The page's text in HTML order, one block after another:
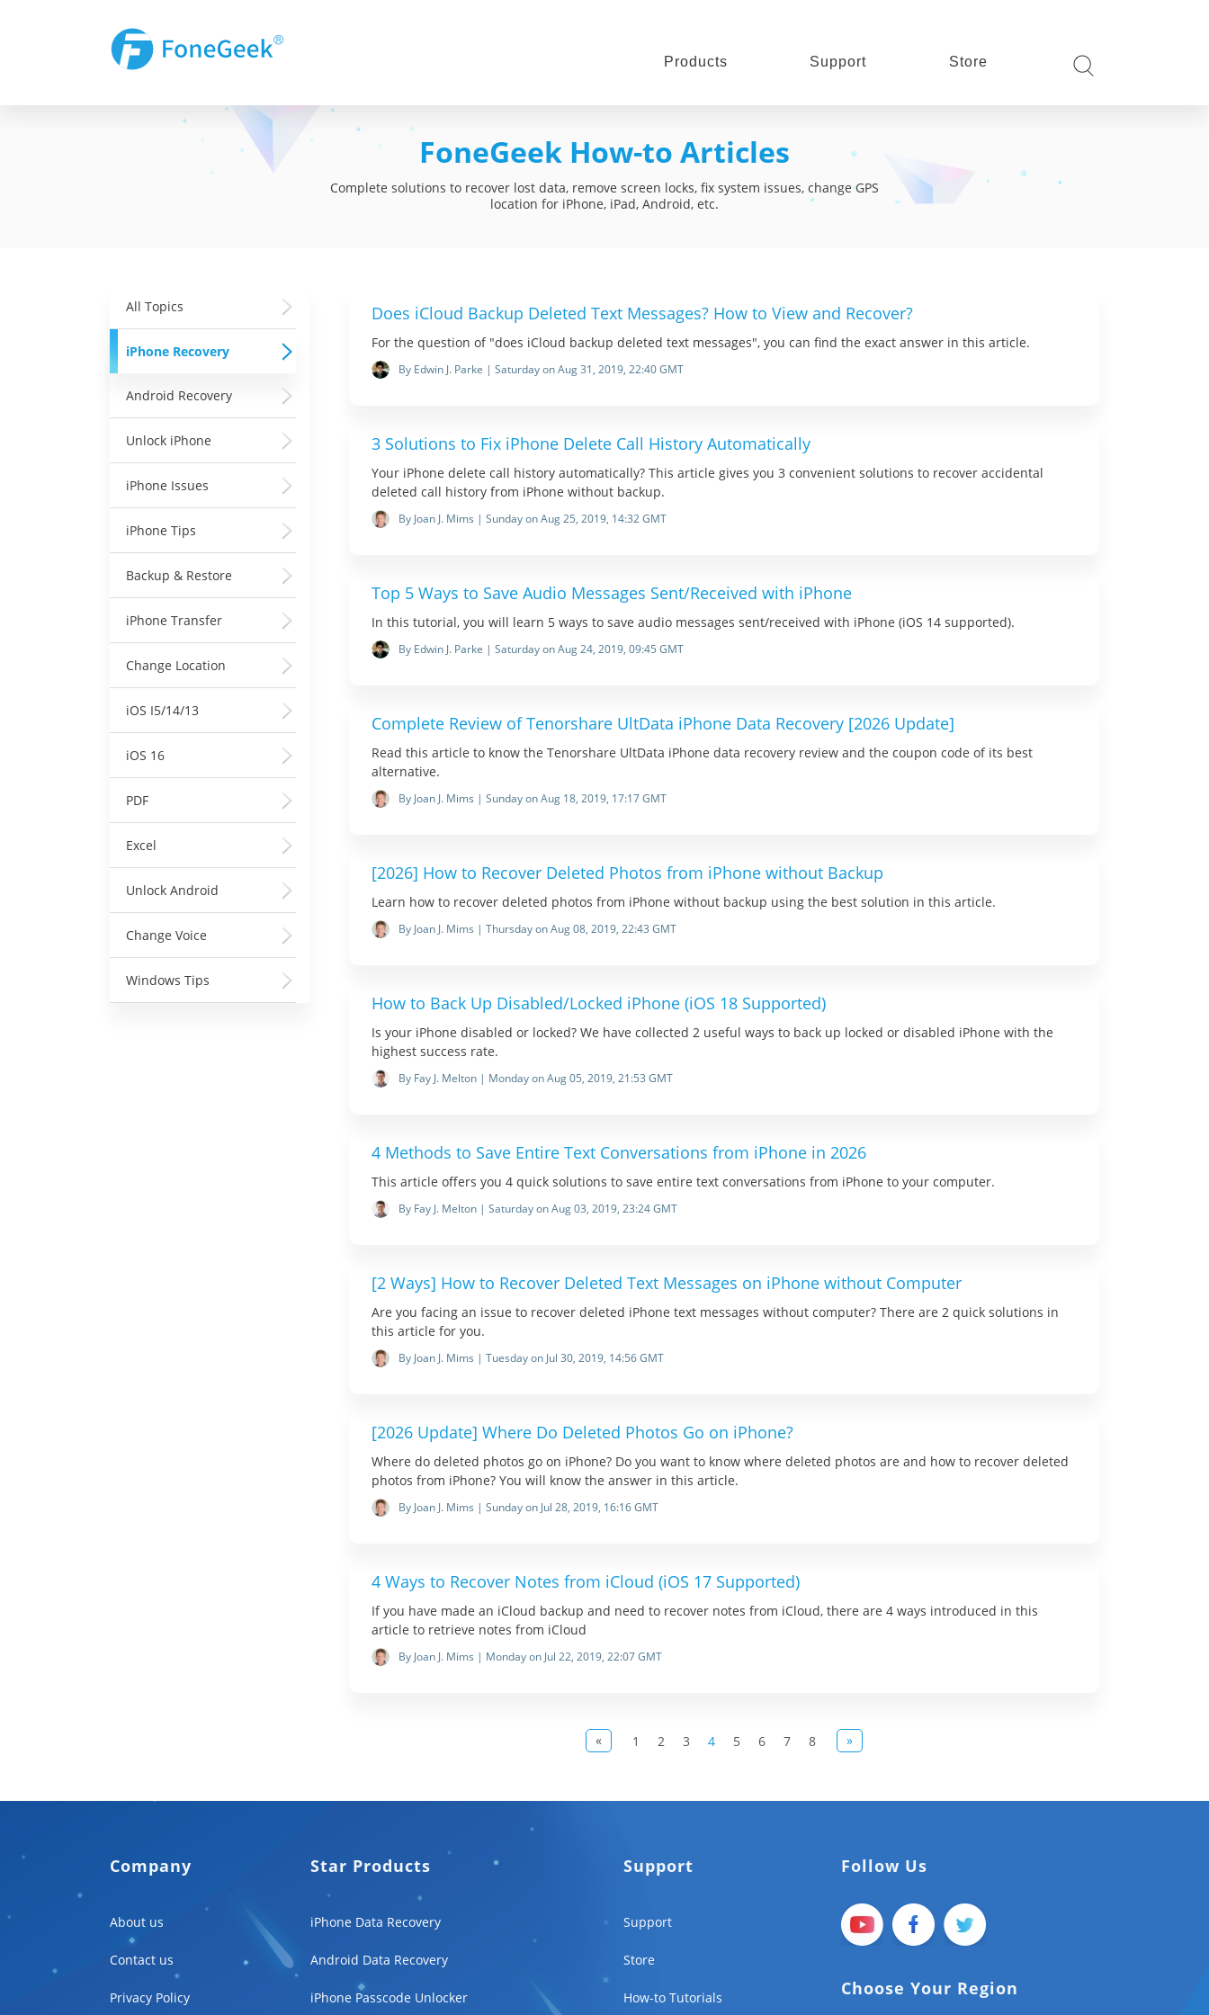
Products Support Store
FoneGeek How-to Articles
Complete solutions to recover lost data, remove screen locks, fix system issues, change GPS
location for iPhone, iPad, Android, etc.
All Topics
iPhone Recovery
Android Recovery
Unlock iPhone
iPhone Issues
iPhone Tips
Backup & Restore
iPhone Transfer
Change Location
iOS I5/14/13
iOS 16
PDF
Excel
Unlock Android
Change Voice
Windows Tips
Does iCloud Backup Deleted Text Messages? How to View and Recover?
For the question of "does iCloud backup deleted text messages", you can find the exact answer in this article.
By Edwin J. Parke | Saturday on Aug 31, 2019, 22:40 GMT
3 Solutions to Fix iPhone Delete Call History Automatically
Your iPhone delete call history automatically? This article gives you 3 convenient solutions to recover accidental
deleted call history from iPhone without backup.
By Joan J. Mims | Sunday on Aug 25, 2019, 14:32 GMT
Top 5 Ways to Save Audio Messages Sent/Received with iPhone
In this tutorial, you will learn 5 ways to save audio messages sent/received with iPhone (iOS 14 supported).
By Edwin J. Parke | Saturday on Aug 24, 2019, 09:45 GMT
Complete Review of Tenorshare UltData iPhone Data Recovery [2026 Update]
Read this article to know the Tenorshare UltData iPhone data recovery review and the coupon code of its best
alternative.
By Joan J. Mims | Sunday on Aug 18, 2019, 17:17 GMT
[2026] How to Recover Deleted Photos from iPhone without Backup
Learn how to recover deleted photos from iPhone without backup using the best solution in this article.
By Joan J. Mims | Thursday on Aug 08, 2019, 22:43 GMT
How to Back Up Disabled/Locked iPhone (iOS 18 Supported)
Is your iPhone disabled or locked? We have collected 2 useful ways to back up locked or disabled iPhone with the
highest success rate.
By Fay J. Melton | Monday on Aug 05, 2019, 21:53 GMT
4 Methods to Save Entire Text Conversations from iPhone in 2026
This article offers you 4 quick solutions to save entire text conversations from iPhone to your computer.
By Fay J. Melton | Saturday on Aug 03, 2019, 23:24 GMT
[2 Ways] How to Recover Deleted Text Messages on iPhone without Computer
Are you facing an issue to recover deleted iPhone text messages without computer? There are 2 quick solutions in
this article for you.
By Joan J. Mims | Tuesday on Jul 30, 2019, 14:56 GMT
[2026 Update] Where Do Deleted Photos Go on iPhone?
Where do deleted photos go on iPhone? Do you want to know where deleted photos are and how to recover deleted
photos from iPhone? You will know the answer in this article.
By Joan J. Mims | Sunday on Jul 28, 2019, 16:16 GMT
4 Ways to Recover Notes from iCloud (iOS 17 Supported)
If you have made an iCloud backup and need to recover notes from iCloud, there are 4 ways introduced in this
article to retrieve notes from iCloud
By Joan J. Mims | Monday on Jul 22, 2019, 22:07 GMT
« 1 2 3 4 5 6 7 8 »
Company
About us
Contact us
Privacy Policy
Star Products
iPhone Data Recovery
Android Data Recovery
iPhone Passcode Unlocker
Support
Support
Store
How-to Tutorials
Follow Us
Choose Your Region